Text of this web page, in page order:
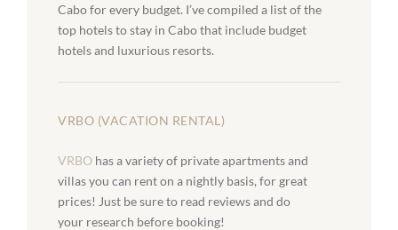
Cabo for every budget. I’ve compiled a list of the
top hotels to stay in Cabo that include budget
hotels and luxurious resorts.
VRBO (VACATION RENTAL)
VRBO has a variety of private apartments and
villas you can rent on a nightly basis, for great
prices! Just be sure to read reviews and do
your research before booking!